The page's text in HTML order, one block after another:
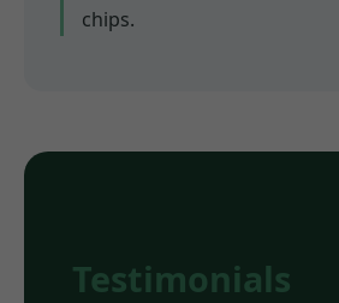
chips.
Testimonials